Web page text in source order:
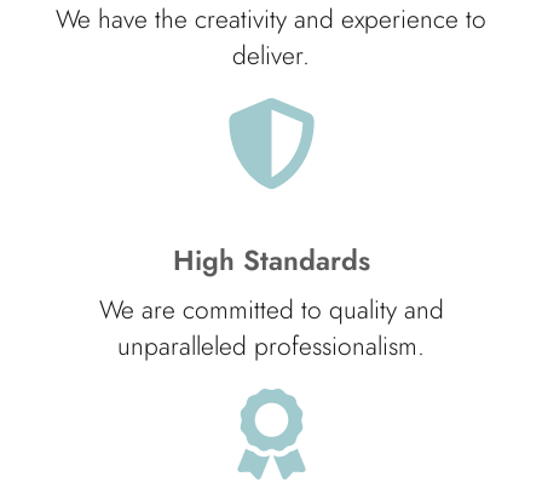
We have the creativity and experience to
deliver.
High Standards
We are committed to quality and
unparalleled professionalism.